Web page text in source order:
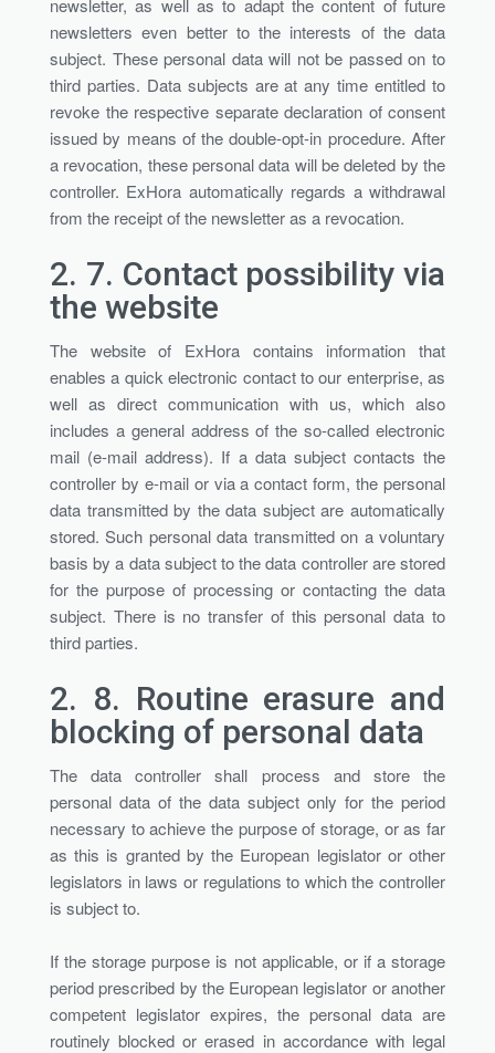
newsletter, as well as to adapt the content of future
newsletters even better to the interests of the data
subject. These personal data will not be passed on to
third parties. Data subjects are at any time entitled to
revoke the respective separate declaration of consent
issued by means of the double-opt-in procedure. After
a revocation, these personal data will be deleted by the
controller. ExHora automatically regards a withdrawal
from the receipt of the newsletter as a revocation.
2. 7. Contact possibility via
the website
The website of ExHora contains information that
enables a quick electronic contact to our enterprise, as
well as direct communication with us, which also
includes a general address of the so-called electronic
mail (e-mail address). If a data subject contacts the
controller by e-mail or via a contact form, the personal
data transmitted by the data subject are automatically
stored. Such personal data transmitted on a voluntary
basis by a data subject to the data controller are stored
for the purpose of processing or contacting the data
subject. There is no transfer of this personal data to
third parties.
2. 8. Routine erasure and
blocking of personal data
The data controller shall process and store the
personal data of the data subject only for the period
necessary to achieve the purpose of storage, or as far
as this is granted by the European legislator or other
legislators in laws or regulations to which the controller
is subject to.
If the storage purpose is not applicable, or if a storage
period prescribed by the European legislator or another
competent legislator expires, the personal data are
routinely blocked or erased in accordance with legal